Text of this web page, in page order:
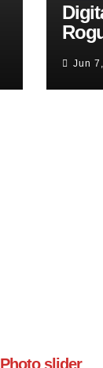
Jun
Photo slider